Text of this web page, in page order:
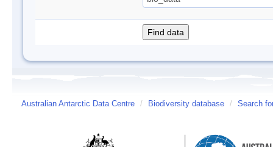
Australian Antarctic Data Centre / Biodiversity database / Search